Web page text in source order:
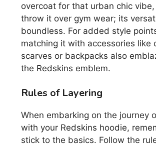
overcoat for that urban chic
throw it over gym wear; its
boundless. For added style
matching it with accessories like
scarves or backpacks also
the Redskins emblem.
Rules of Layering
When embarking on the journey
with your Redskins hoodie,
stick to the basics. Follow the